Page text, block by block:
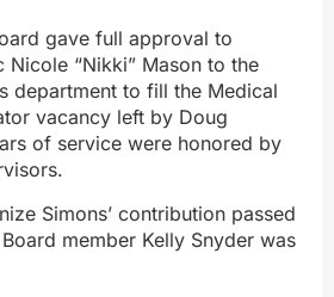
gave full approval to
“Nikki” Mason to the
department to fill the Medical
vacancy left by Doug
of service were honored by
Simons’ contribution passed
member Kelly Snyder was